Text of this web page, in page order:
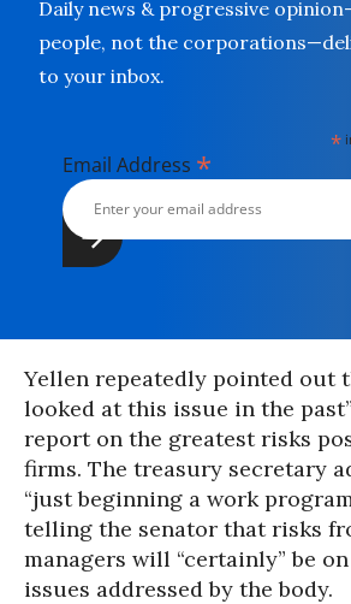
Daily news & progressive
people, not the
to your inbox.
*
Email Address *
Yellen repeatedly pointed out
looked at this issue in the
report on the greatest risks
firms. The treasury secretary
“just beginning a work
telling the senator that risks
managers will “certainly” be
issues addressed by the body.